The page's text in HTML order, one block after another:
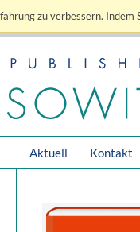
zu verbessern.
Aktuell Kontakt